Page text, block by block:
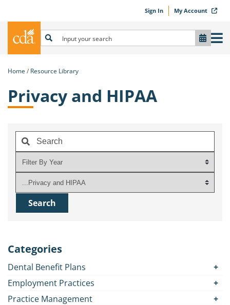
Sign In My Account
Home Resource Library
Privacy and HIPAA
Categories
Dental Benefit Plans
Employment Practices
Practice Management